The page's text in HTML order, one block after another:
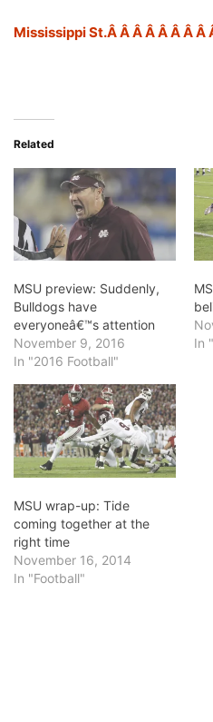
Mississippi St.Â Â Â Â Â Â Â Â
Related
MSU preview: Suddenly,
Bulldogs have
everyoneâ€™s attention
November 9, 2016
In "2016 Football"
In
MSU wrap-up: Tide
coming together at the
right time
November 16, 2014
In "Football"